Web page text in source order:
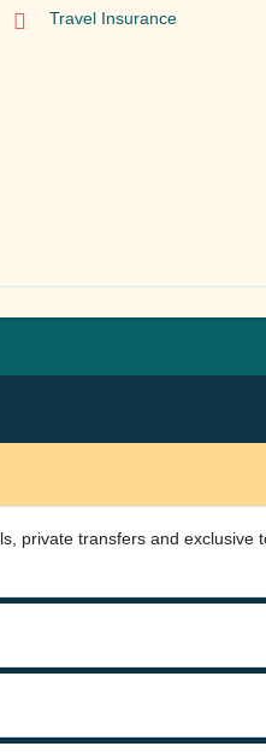
Travel Insurance
private transfers and exclusive